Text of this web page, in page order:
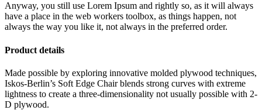
Anyway, you still use Lorem Ipsum and rightly so, as it will always
have a place in the web workers toolbox, as things happen, not
always the way you like it, not always in the preferred order.
Product details
Made possible by exploring innovative molded plywood techniques,
Iskos-Berlin’s Soft Edge Chair blends strong curves with extreme
lightness to create a three-dimensionality not usually possible with 2-
D plywood.